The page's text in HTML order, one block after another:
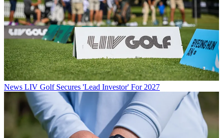
News LIV Golf Secures 'Lead Investor' For 2027